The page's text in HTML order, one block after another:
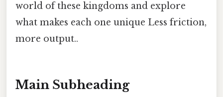
world of these kingdoms and explore
what makes each one unique Less friction,
more output..
Main Subheading